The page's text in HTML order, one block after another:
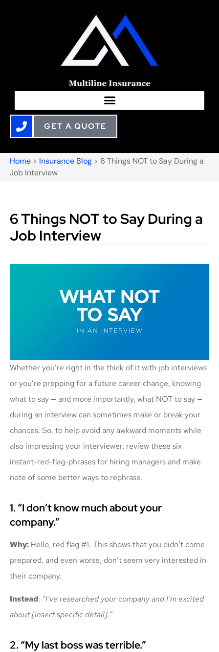
GET A QUOTE
Home > Insurance Blog > 6 Things NOT to Say During a
Job Interview
6 Things NOT to Say During a
Job Interview
Whether you’re right in the thick of it with job interviews
or you’re prepping for a future career change, knowing
what to say — and more importantly, what NOT to say —
during an interview can sometimes make or break your
chances. So, to help avoid any awkward moments while
also impressing your interviewer, review these six
instant-red-flag-phrases for hiring managers and make
note of some better ways to rephrase.
1. “I don’t know much about your
company.”
Why:Hello, red flag #1. This shows that you didn’t come
prepared, and even worse, don’t seem very interested in
their company.
Instead: “I’ve researched your company and I’m excited
about [insert specific detail].”
2. “My last boss was terrible.”